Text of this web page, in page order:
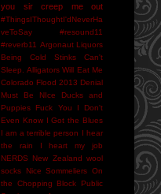
you sir creep me out
#ThingsIThoughtI'dNeverHa
veToSay
#resound11
#reverb11 Argonaut Liquors
Being Cold Stinks
Can't
Sleep. Alligators Will Eat Me
Colorado Flood 2013 Denial
Must Be NIce
Ducks and
Puppies
Fuck You
I Don't
Even Know I Got the Blues
I am a terrible person I hear
the rain
I heart my job
NERDS
New Zealand wool
socks
Nice Sommeliers On
the Chopping Block
Public